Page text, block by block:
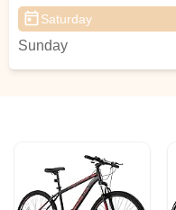
Saturday
Sunday